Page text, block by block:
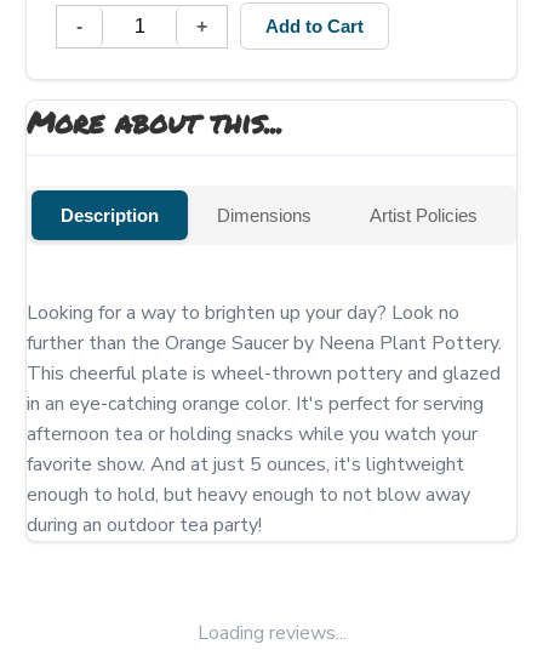
- + Add to Cart
More about this...
Description Dimensions Artist Policies
Looking for a way to brighten up your day? Look no
further than the Orange Saucer by Neena Plant Pottery.
This cheerful plate is wheel-thrown pottery and glazed
in an eye-catching orange color. It's perfect for serving
afternoon tea or holding snacks while you watch your
favorite show. And at just 5 ounces, it's lightweight
enough to hold, but heavy enough to not blow away
during an outdoor tea party!
Loading reviews...